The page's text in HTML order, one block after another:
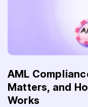
AML
Matters, and
Works